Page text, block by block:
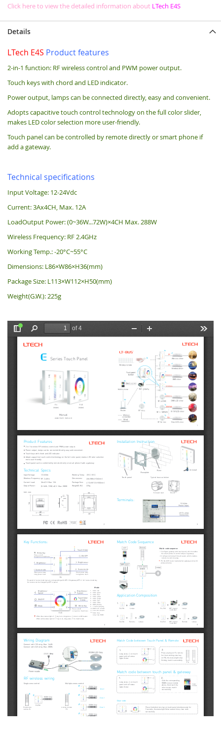
Click here to view the detailed information about LTech E4S
Details
LTech E4S Product features
2-in-1 function: RF wireless control and PWM power output.
Touch keys with chord and LED indicator.
Power output, lamps can be connected directly, easy and convenient.
Adopts capacitive touch control technology on the full color slider,
makes LED color selection more user-friendly.
Touch panel can be controlled by remote directly or smart phone if
add a gateway.
Technical specifications
Input Voltage: 12-24Vdc
Current: 3Ax4CH, Max. 12A
LoadOutput Power: (0~36W...72W)×4CH Max. 288W
Wireless Frequency: RF 2.4GHz
Working Temp.: -20°C~55°C
Dimensions: L86×W86×H36(mm)
Package Size: L113×W112×H50(mm)
Weight(G.W.): 225g